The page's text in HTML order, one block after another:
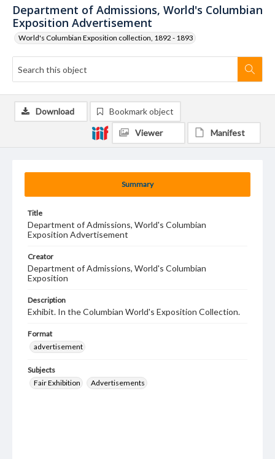
Department of Admissions, World's Columbian
Exposition Advertisement
World's Columbian Exposition collection, 1892 - 1893
Summary
Title
Department of Admissions, World's Columbian
Exposition Advertisement
Creator
Department of Admissions, World's Columbian
Exposition
Description
Exhibit. In the Columbian World's Exposition Collection.
Format
advertisement
Subjects
Fair Exhibition
Advertisements
Download Bookmark object
Viewer Manifest